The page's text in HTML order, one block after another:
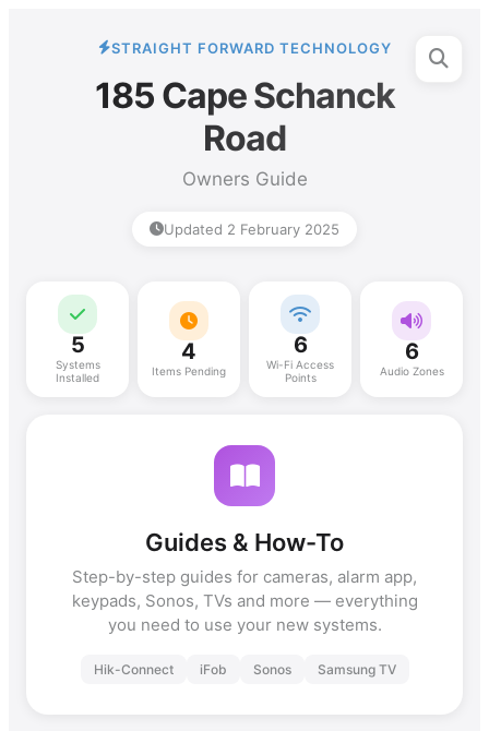
STRAIGHT FORWARD TECHNOLOGY
185 Cape Schanck
Road
Owners Guide
Updated 2 February 2025
5
Systems
Installed
4
Items Pending
6
Wi-Fi Access
Points
6
Audio Zones
Guides & How-To
Step-by-step guides for cameras, alarm app,
keypads, Sonos, TVs and more — everything
you need to use your new systems.
Hik-Connect iFob Sonos Samsung TV